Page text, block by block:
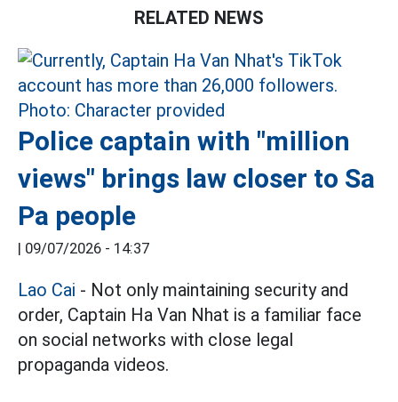
RELATED NEWS
Police captain with "million
views" brings law closer to Sa
Pa people
| 09/07/2026 - 14:37
Lao Cai - Not only maintaining security and
order, Captain Ha Van Nhat is a familiar face
on social networks with close legal
propaganda videos.